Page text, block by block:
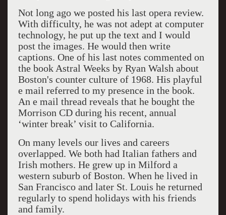
Not long ago we posted his last opera review.
With difficulty, he was not adept at computer
technology, he put up the text and I would
post the images. He would then write
captions. One of his last notes commented on
the book Astral Weeks by Ryan Walsh about
Boston's counter culture of 1968. His playful
e mail referred to my presence in the book.
An e mail thread reveals that he bought the
Morrison CD during his recent, annual
‘winter break’ visit to California.
On many levels our lives and careers
overlapped. We both had Italian fathers and
Irish mothers. He grew up in Milford a
western suburb of Boston. When he lived in
San Francisco and later St. Louis he returned
regularly to spend holidays with his friends
and family.